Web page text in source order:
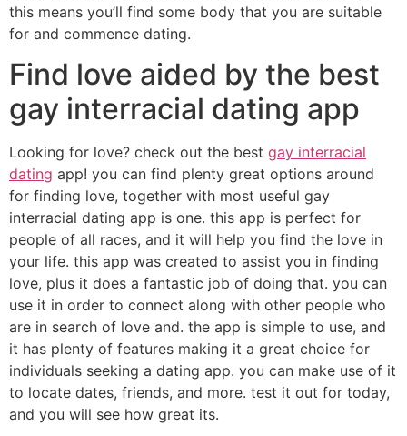
this means you’ll find some body that you are suitable
for and commence dating.
Find love aided by the best
gay interracial dating app
Looking for love? check out the best gay interracial
dating app! you can find plenty great options around
for finding love, together with most useful gay
interracial dating app is one. this app is perfect for
people of all races, and it will help you find the love in
your life. this app was created to assist you in finding
love, plus it does a fantastic job of doing that. you can
use it in order to connect along with other people who
are in search of love and. the app is simple to use, and
it has plenty of features making it a great choice for
individuals seeking a dating app. you can make use of it
to locate dates, friends, and more. test it out for today,
and you will see how great its.